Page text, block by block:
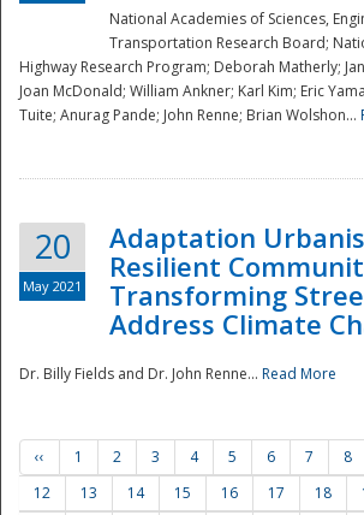
National Academies of Sciences,
Transportation Research Board;
Highway Research Program; Deborah Matherly;
Joan McDonald; William Ankner; Karl Kim; Eric
Tuite; Anurag Pande; John Renne; Brian Wolshon...
20
May 2021
Adaptation
Resilient
Transforming
Address Climate
Dr. Billy Fields and Dr. John Renne... Read More
‹‹ 1 2 3 4 5 6 7 8
12
13 14 15 16 17 18